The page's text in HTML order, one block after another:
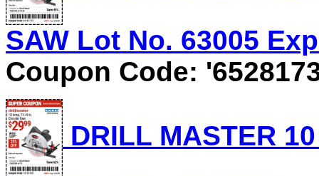
SAW Lot No. 63005
Coupon Code:
DRILL MASTER